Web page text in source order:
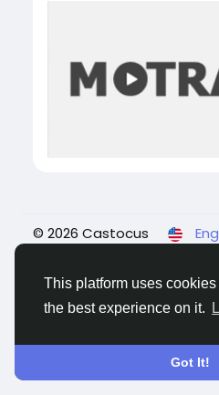
This platform uses
the best experience on it.
Got It!
© 2026 Castocus